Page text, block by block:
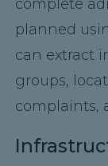
complete
planned
can extract
groups,
complaints,